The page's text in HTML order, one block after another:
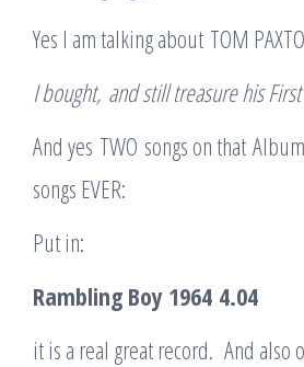
Yes I am talking about TOM
I bought, and still treasure his
And yes TWO songs on that
songs EVER:
Put in:
Rambling Boy 1964 4.04
it is a real great record. And also